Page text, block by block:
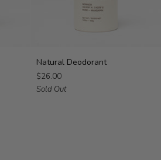
Natural
Natural Deodorant
$26.00
Sold Out